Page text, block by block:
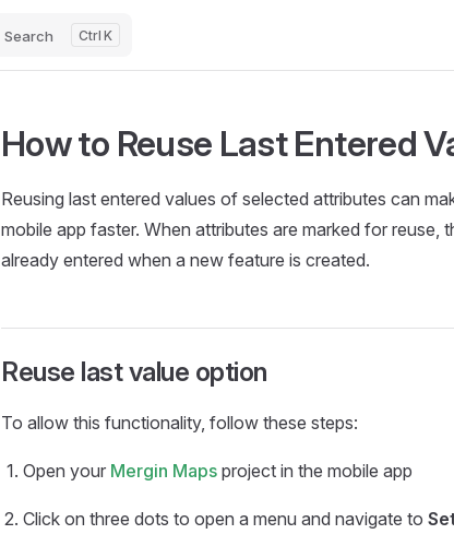
Search K
How to Reuse Last Entered
Reusing last entered values of selected attributes can
mobile app faster. When attributes are marked for reuse,
already entered when a new feature is created.
Reuse last value option
To allow this functionality, follow these steps:
Open your Mergin Maps project in the mobile app
Click on three dots to open a menu and navigate to